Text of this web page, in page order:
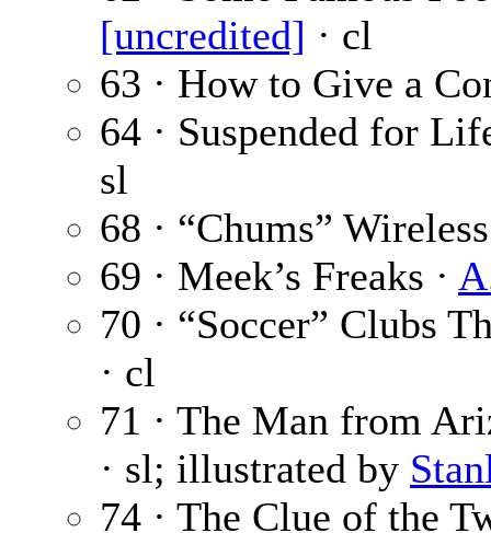
[uncredited] · cl
63 · How to Give a
64 · Suspended for
sl
68 · “Chums”
69 · Meek’s Freaks ·
70 · “Soccer” Clubs
· cl
71 · The Man from
· sl; illustrated by
74 · The Clue of the